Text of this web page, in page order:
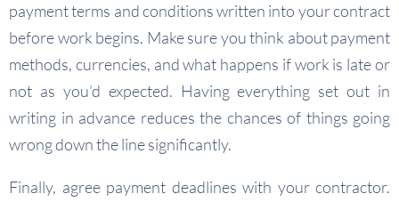
payment terms and conditions written into your contract
before work begins. Make sure you think about payment
methods, currencies, and what happens if work is late or
not as you’d expected. Having everything set out in
writing in advance reduces the chances of things going
wrong down the line significantly.
Finally, agree payment deadlines with your contractor.